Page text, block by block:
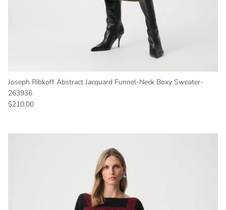
Joseph Ribkoff Abstract Jacquard Funnel-Neck Boxy Sweater-
263936
Regular price
$210.00